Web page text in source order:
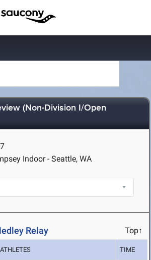
(Non-Division I/Open
Indoor - Seattle, WA
Relay Top↑
ATHLETES TIME